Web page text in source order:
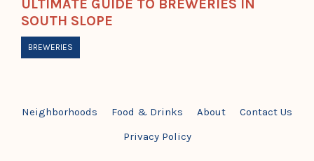
ULTIMATE GUIDE TO BREWERIES IN
SOUTH SLOPE
BREWERIES
Neighborhoods Food & Drinks About
Contact Us
Privacy Policy